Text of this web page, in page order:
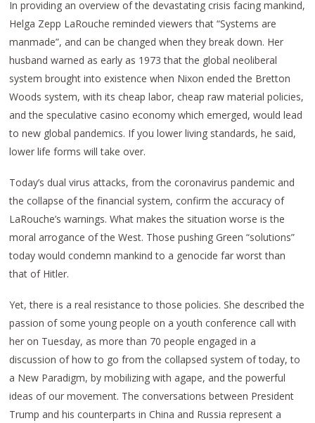
In providing an overview of the devastating crisis facing mankind,
Helga Zepp LaRouche reminded viewers that “Systems are
manmade”, and can be changed when they break down. Her
husband warned as early as 1973 that the global neoliberal
system brought into existence when Nixon ended the Bretton
Woods system, with its cheap labor, cheap raw material policies,
and the speculative casino economy which emerged, would lead
to new global pandemics. If you lower living standards, he said,
lower life forms will take over.
Today’s dual virus attacks, from the coronavirus pandemic and
the collapse of the financial system, confirm the accuracy of
LaRouche’s warnings. What makes the situation worse is the
moral arrogance of the West. Those pushing Green “solutions”
today would condemn mankind to a genocide far worst than
that of Hitler.
Yet, there is a real resistance to those policies. She described the
passion of some young people on a youth conference call with
her on Tuesday, as more than 70 people engaged in a
discussion of how to go from the collapsed system of today, to
a New Paradigm, by mobilizing with agape, and the powerful
ideas of our movement. The conversations between President
Trump and his counterparts in China and Russia represent a